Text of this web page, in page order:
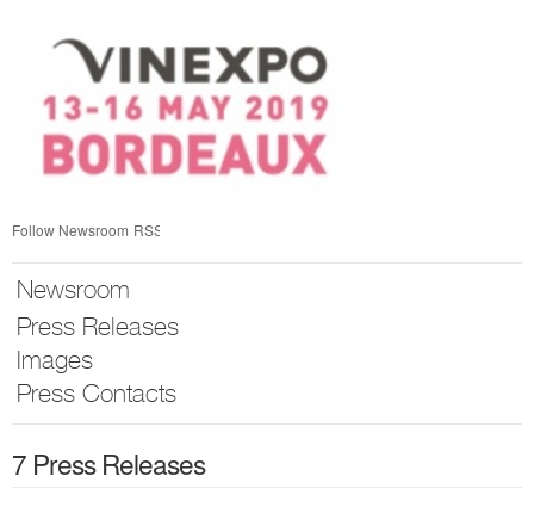
Follow Newsroom RSS
Newsroom
Press Releases
Images
Press Contacts
7 Press Releases